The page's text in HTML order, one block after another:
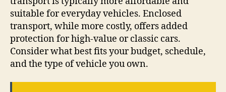
suitable for everyday vehicles. Enclosed
transport, while more costly, offers added
protection for high-value or classic cars.
Consider what best fits your budget, schedule,
and the type of vehicle you own.